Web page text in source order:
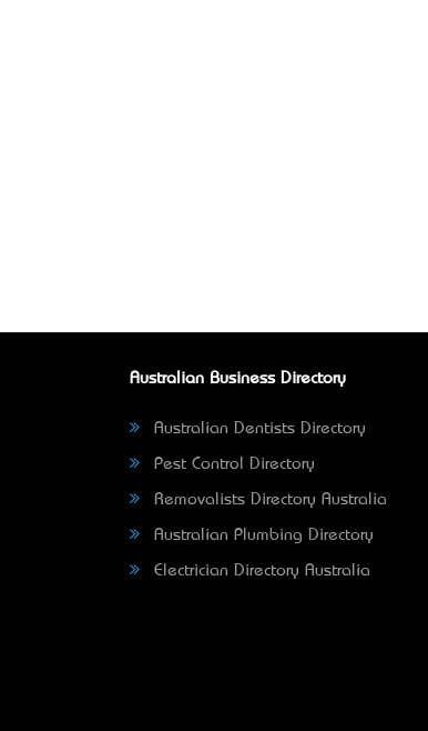
Australian Business Directory
Australian Dentists Directory
Pest Control Directory
Removalists Directory Australia
Australian Plumbing Directory
Electrician Directory Australia